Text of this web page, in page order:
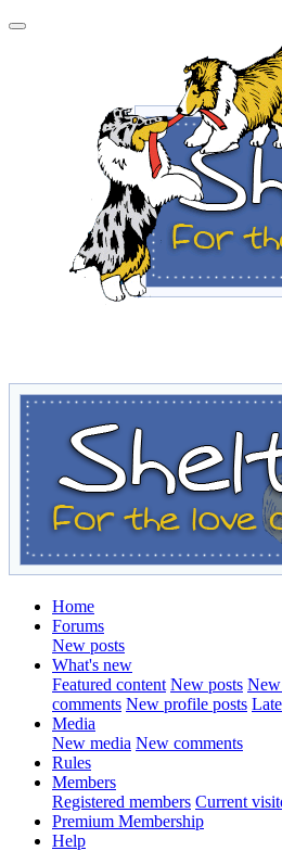
Home
Forums
New posts
What's new
Featured content New posts New
comments New profile posts
Media
New media New comments
Rules
Members
Registered members Current
Premium Membership
Help